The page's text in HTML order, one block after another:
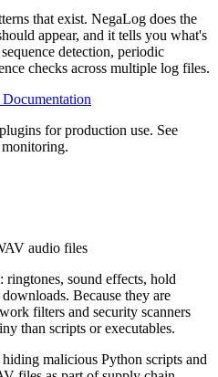
that exist. NegaLog does the
appear, and it tells you what's
detection, periodic
checks across multiple log files.
Documentation
for production use. See
audio files
sound effects, hold
Because they are
filters and security scanners
than scripts or executables.
malicious Python scripts and